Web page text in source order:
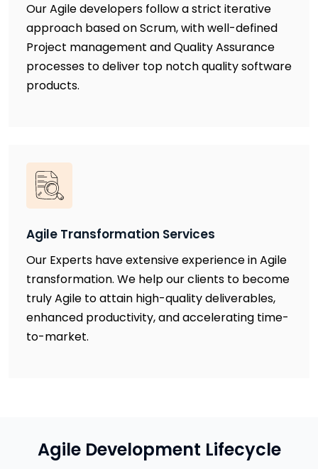
Our Agile developers follow a strict iterative
approach based on Scrum, with well-defined
Project management and Quality Assurance
processes to deliver top notch quality software
products.
Agile Transformation Services
Our Experts have extensive experience in Agile
transformation. We help our clients to become
truly Agile to attain high-quality deliverables,
enhanced productivity, and accelerating time-
to-market.
Agile Development Lifecycle